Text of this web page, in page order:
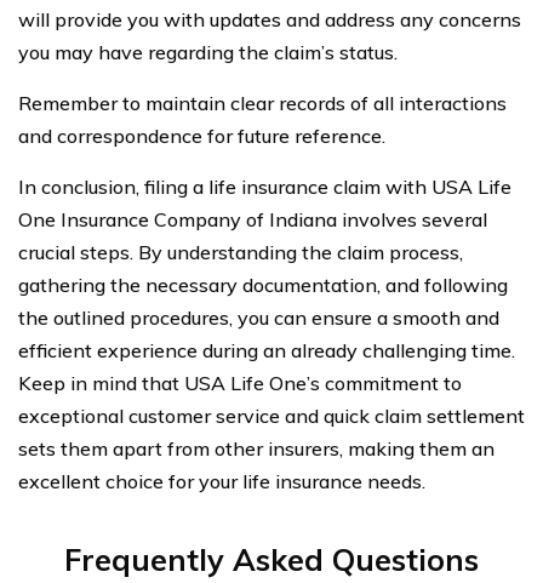
will provide you with updates and address any concerns
you may have regarding the claim’s status.
Remember to maintain clear records of all interactions
and correspondence for future reference.
In conclusion, filing a life insurance claim with USA Life
One Insurance Company of Indiana involves several
crucial steps. By understanding the claim process,
gathering the necessary documentation, and following
the outlined procedures, you can ensure a smooth and
efficient experience during an already challenging time.
Keep in mind that USA Life One’s commitment to
exceptional customer service and quick claim settlement
sets them apart from other insurers, making them an
excellent choice for your life insurance needs.
Frequently Asked Questions